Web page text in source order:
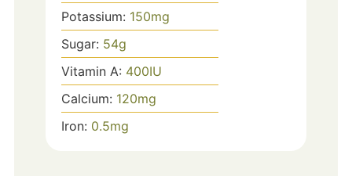
Potassium: 150mg
Sugar: 54g
Vitamin A: 400IU
Calcium: 120mg
Iron: 0.5mg